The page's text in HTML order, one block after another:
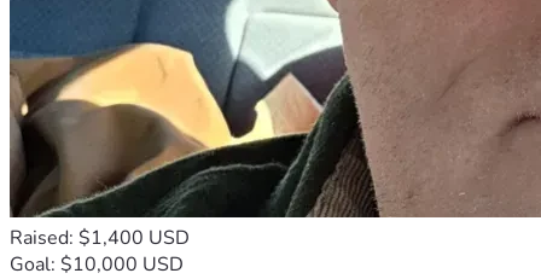
Raised: $1,400 USD
Goal: $10,000 USD